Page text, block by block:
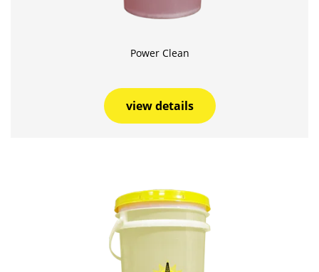
Power Clean
view details